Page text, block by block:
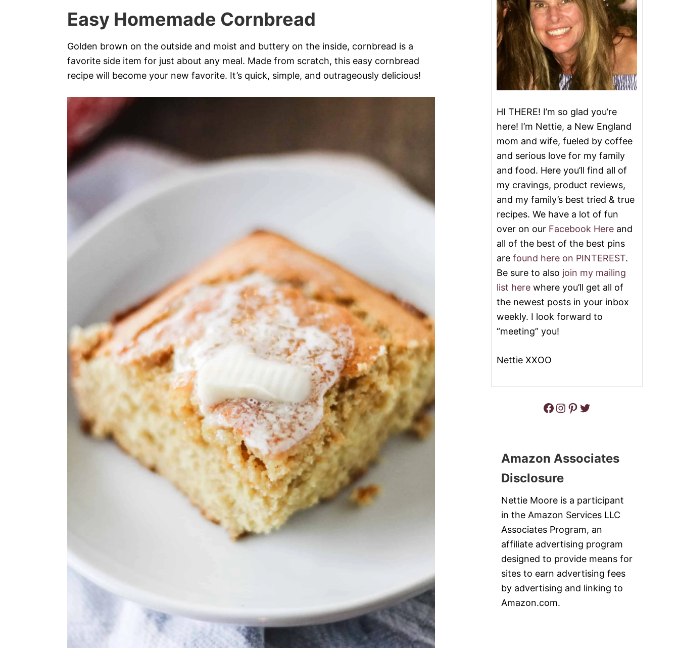
Easy Homemade Cornbread
Golden brown on the outside and moist and buttery on the inside, cornbread is a
favorite side item for just about any meal. Made from scratch, this easy cornbread
recipe will become your new favorite. It’s quick, simple, and outrageously delicious!
HI THERE! I’m so glad you’re
here! I’m Nettie, a New England
mom and wife, fueled by coffee
and serious love for my family
and food. Here you’ll find all of
my cravings, product reviews,
and my family’s best tried & true
recipes. We have a lot of fun
over on our Facebook Here and
all of the best of the best pins
are found here on PINTEREST.
Be sure to also join my mailing
list here where you’ll get all of
the newest posts in your inbox
weekly. I look forward to
“meeting” you!
Nettie XXOO
Facebook Instagram Pinterest Twitter
Amazon Associates
Disclosure
Nettie Moore is a participant
in the Amazon Services LLC
Associates Program, an
affiliate advertising program
designed to provide means for
sites to earn advertising fees
by advertising and linking to
Amazon.com.